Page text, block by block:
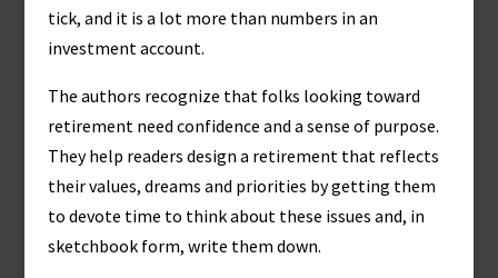
tick, and it is a lot more than numbers in an
investment account.
The authors recognize that folks looking toward
retirement need confidence and a sense of purpose.
They help readers design a retirement that reflects
their values, dreams and priorities by getting them
to devote time to think about these issues and, in
sketchbook form, write them down.